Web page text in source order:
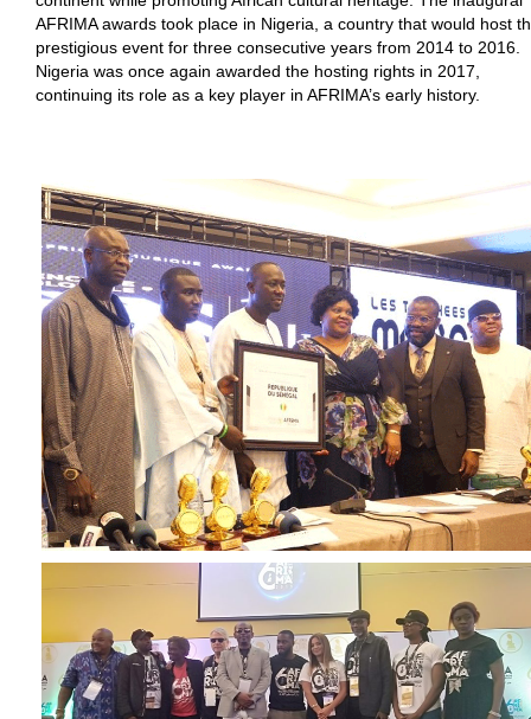
AFRIMA awards took place in Nigeria, a country that would host
prestigious event for three consecutive years from 2014 to 2016.
Nigeria was once again awarded the hosting rights in 2017,
continuing its role as a key player in AFRIMA’s early history.